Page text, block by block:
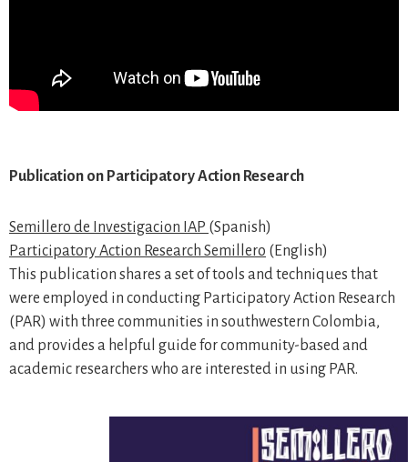
Publication on Participatory Action Research
Semillero de Investigacion IAP (Spanish)
Participatory Action Research Semillero (English)
This publication shares a set of tools and techniques that
were employed in conducting Participatory Action Research
(PAR) with three communities in southwestern Colombia,
and provides a helpful guide for community-based and
academic researchers who are interested in using PAR.